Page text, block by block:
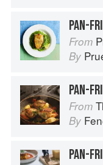
From
By
From
By
PAN-